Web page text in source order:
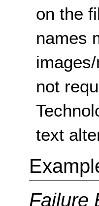
on the
names
not
text
Failure